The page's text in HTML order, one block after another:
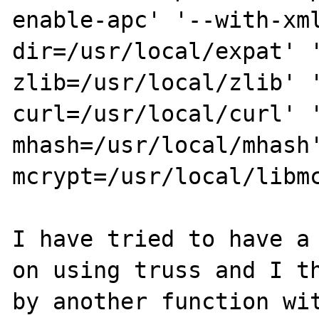
enable-apc' '--with-
dir=/usr/local/expat'
zlib=/usr/local/zlib'
curl=/usr/local/curl'
mhash=/usr/local/
mcrypt=/usr/local/
I have tried to have
on using truss and I
by another function